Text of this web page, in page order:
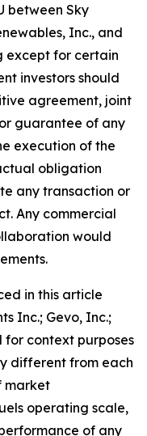
between Sky
Inc., and
except for certain
investors should
agreement, joint
guarantee of any
execution of the
obligation
any transaction or
Any commercial
would
in this article
Inc.; Gevo, Inc.;
for context purposes
different from each
market
operating scale,
of any